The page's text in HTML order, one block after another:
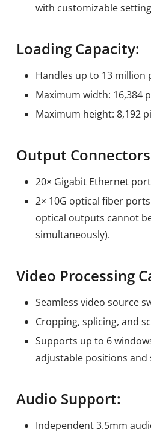
with customizable
Loading Capacity:
Handles up to 13 million
Maximum width: 16,384
Maximum height: 8,192
Output
20× Gigabit Ethernet
2× 10G optical fiber
optical outputs cannot
simultaneously).
Video Processing
Seamless video source
Cropping, splicing, and
Supports up to 6
adjustable positions and
Audio Support:
Independent 3.5mm